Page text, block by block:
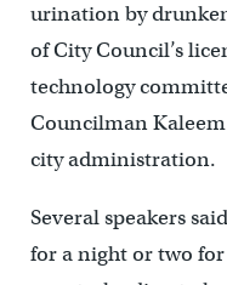
urination by
of City Council’s
technology
Councilman
city administration.
Several speakers
for a night or two